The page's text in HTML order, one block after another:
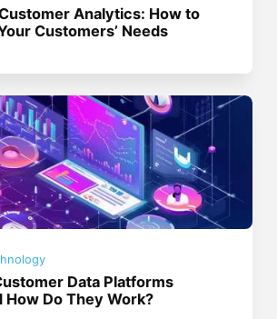
Analytics: How to
Customers’ Needs
Data Platforms
How Do They Work?